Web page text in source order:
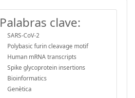
Palabras clave:
SARS-CoV-2
Polybasic furin cleavage motif
Human mRNA transcripts
Spike glycoprotein insertions
Bioinformatics
Genètica